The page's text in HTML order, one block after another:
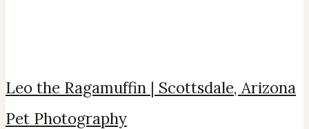
Leo the Ragamuffin | Scottsdale, Arizona
Pet Photography